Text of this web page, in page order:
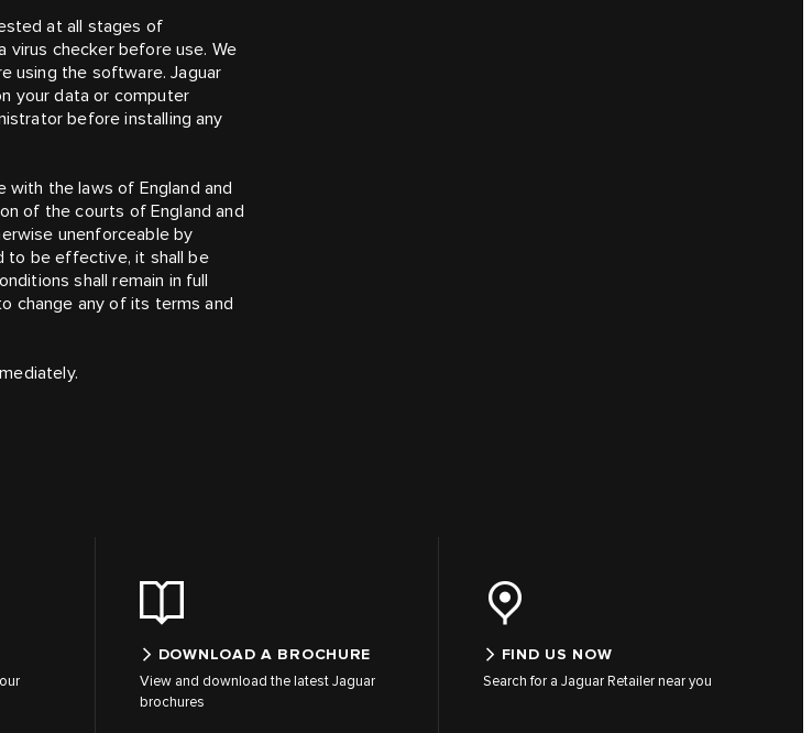
at all stages of
virus checker before use. We
using the software. Jaguar
your data or computer
before installing any
with the laws of England and
of the courts of England and
unenforceable by
to be effective, it shall be
shall remain in full
change any of its terms and
DOWNLOAD A BROCHURE
View and download the latest Jaguar
brochures
FIND US NOW
Search for a Jaguar Retailer near you